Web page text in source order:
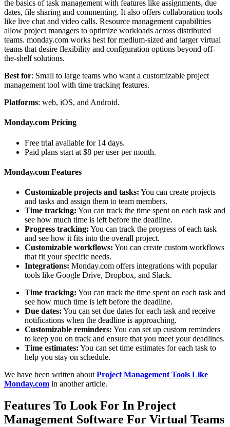
the basics of task management with features like assignments, due
dates, file sharing and commenting. It also offers collaboration tools
like live chat and video calls. Resource management capabilities
allow project managers to optimize workloads across distributed
teams. monday.com works best for medium-sized and larger virtual
teams that desire flexibility and configuration options beyond off-
the-shelf solutions.
Best for: Small to large teams who want a customizable project
management tool with time tracking features.
Platforms: web, iOS, and Android.
Monday.com Pricing
Free trial available for 14 days.
Paid plans start at $8 per user per month.
Monday.com Features
Customizable projects and tasks: You can create projects
and tasks and assign them to team members.
Time tracking: You can track the time spent on each task and
see how much time is left before the deadline.
Progress tracking: You can track the progress of each task
and see how it fits into the overall project.
Customizable workflows: You can create custom workflows
that fit your specific needs.
Integrations: Monday.com offers integrations with popular
tools like Google Drive, Dropbox, and Slack.
Time tracking: You can track the time spent on each task and
see how much time is left before the deadline.
Due dates: You can set due dates for each task and receive
notifications when the deadline is approaching.
Customizable reminders: You can set up custom reminders
to keep you on track and ensure that you meet your deadlines.
Time estimates: You can set time estimates for each task to
help you stay on schedule.
We have been written about Project Management Tools Like
Monday.com in another article.
Features To Look For In Project
Management Software For Virtual Teams